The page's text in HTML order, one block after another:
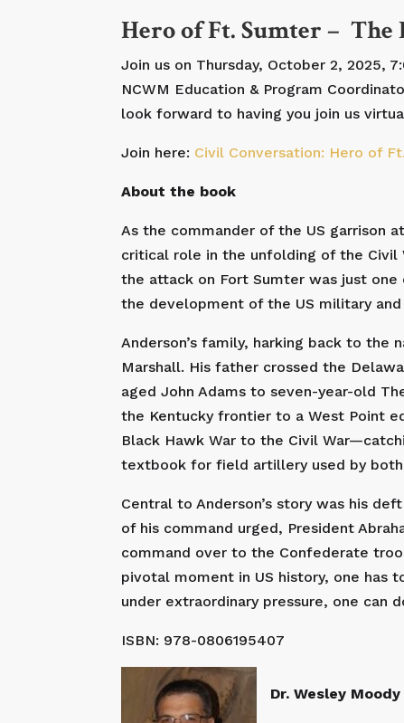
Hero of Ft. Sumter –
Join us on Thursday, October 2, 2025,
NCWM Education & Program
look forward to having you join us
Join here: Civil Conversation: Hero of
About the book
As the commander of the US garrison
critical role in the unfolding of the Civil
the attack on Fort Sumter was just
the development of the US military
Anderson’s family, harking back to the
Marshall. His father crossed the
aged John Adams to seven-year-old
the Kentucky frontier to a West Point
Black Hawk War to the Civil
textbook for field artillery used by both
Central to Anderson’s story was his
of his command urged, President
command over to the Confederate
pivotal moment in US history, one has
under extraordinary pressure, one can
ISBN: 978-0806195407
Dr. Wesley